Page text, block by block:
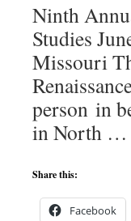
Ninth
Studies
Missouri
person in
in North …
Share this:
Facebook